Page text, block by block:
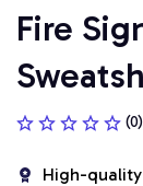
Fire
High-